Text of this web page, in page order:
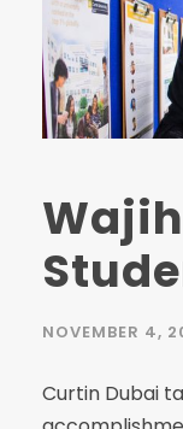
NOVEMBER 4,
Curtin Dubai